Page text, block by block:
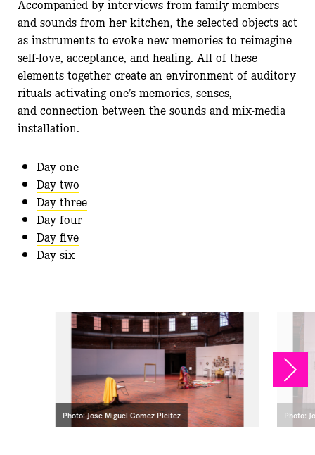
Accompanied by interviews from family members
and sounds from her kitchen, the selected objects act
as instruments to evoke new memories to reimagine
self-love, acceptance, and healing. All of these
elements together create an environment of auditory
rituals activating one’s memories, senses,
and connection between the sounds and mix-media
installation.
Day one
Day two
Day three
Day four
Day five
Day six
Photo: Jose Miguel Gomez-Pleitez Photo: